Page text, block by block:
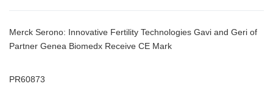
Merck Serono: Innovative Fertility Technologies Gavi and Geri of
Partner Genea Biomedx Receive CE Mark
PR60873